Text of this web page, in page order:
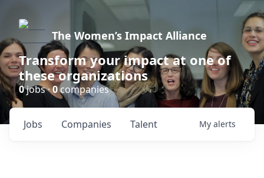
The Women’s Impact Alliance
Transform your impact at one of
these organizations
0jobs ·0companies
Jobs Companies Talent My alerts